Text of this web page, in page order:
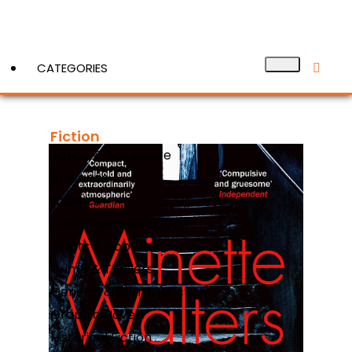
CATEGORIES
Fiction
Action & Adventure
Afrikaans
Classics
Contemporary Fiction
Crafts & Hobbies
Crime & Thrillers
General & Literary Fiction
Graphic Novels
Historical Fiction
View More